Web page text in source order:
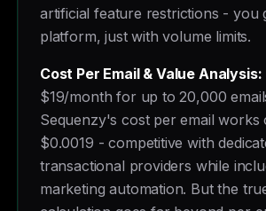
artificial feature restrictions - you
platform, just with volume limits.
Cost Per Email & Value Analysis:
$19/month for up to 20,000
Sequenzy's cost per email works
$0.0019 - competitive with
transactional providers while
marketing automation. But the